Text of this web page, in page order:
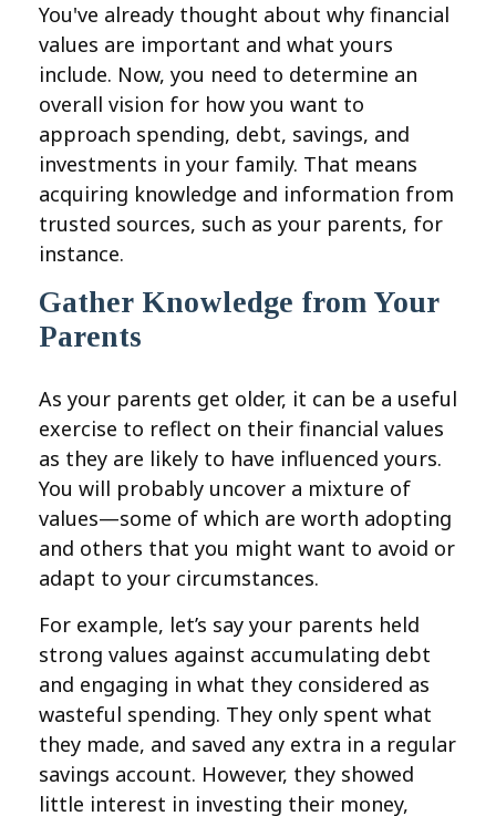
You've already thought about why financial
values are important and what yours
include. Now, you need to determine an
overall vision for how you want to
approach spending, debt, savings, and
investments in your family. That means
acquiring knowledge and information from
trusted sources, such as your parents, for
instance.
Gather Knowledge from Your
Parents
As your parents get older, it can be a useful
exercise to reflect on their financial values
as they are likely to have influenced yours.
You will probably uncover a mixture of
values—some of which are worth adopting
and others that you might want to avoid or
adapt to your circumstances.
For example, let’s say your parents held
strong values against accumulating debt
and engaging in what they considered as
wasteful spending. They only spent what
they made, and saved any extra in a regular
savings account. However, they showed
little interest in investing their money,